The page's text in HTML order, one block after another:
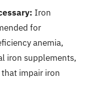
Iron
for
anemia,
iron supplements,
impair iron